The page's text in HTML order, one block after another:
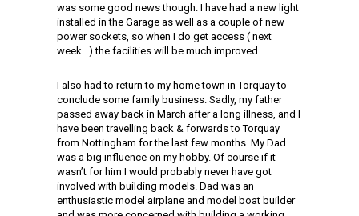
was some good news though. I have had a new light
installed in the Garage as well as a couple of new
power sockets, so when I do get access ( next
week…) the facilities will be much improved.
I also had to return to my home town in Torquay to
conclude some family business. Sadly, my father
passed away back in March after a long illness, and I
have been travelling back & forwards to Torquay
from Nottingham for the last few months. My Dad
was a big influence on my hobby. Of course if it
wasn’t for him I would probably never have got
involved with building models. Dad was an
enthusiastic model airplane and model boat builder